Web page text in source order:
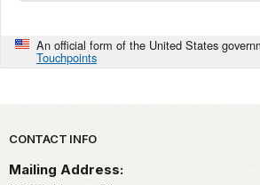
An official form of the United States
Touchpoints
Park footer
CONTACT INFO
Mailing Address: